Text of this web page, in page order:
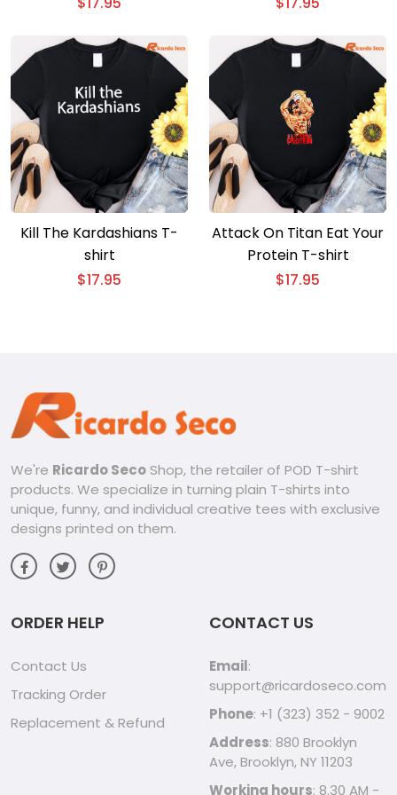
Kill The Kardashians T-
shirt
$17.95
Attack On Titan Eat Your
Protein T-shirt
$17.95
We're Ricardo Seco Shop, the retailer of POD T-shirt
products. We specialize in turning plain T-shirts into
unique, funny, and individual creative tees with exclusive
designs printed on them.
ORDER HELP
Contact Us
Tracking Order
Replacement & Refund
CONTACT US
Email:
support@ricardoseco.com
Phone: +1 (323) 352 - 9002
Address: 880 Brooklyn
Ave, Brooklyn, NY 11203
Working hours: 8.30 AM -